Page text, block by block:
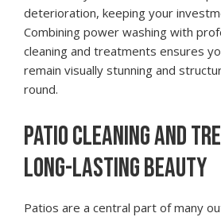
deterioration, keeping your
Combining power washing with
cleaning and treatments ensures
remain visually stunning and
round.
PATIO CLEANING AND
LONG-LASTING BEAUTY
Patios are a central part of many